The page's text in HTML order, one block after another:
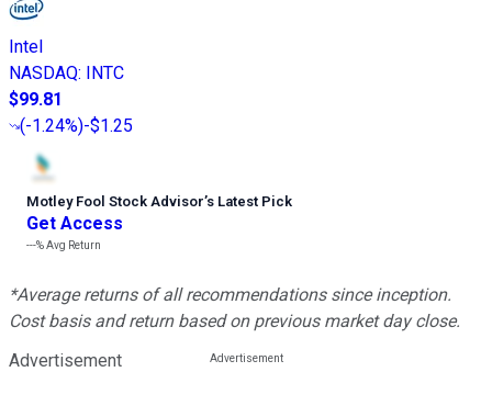
Intel
NASDAQ: INTC
$99.81
(-1.24%)-$1.25
Motley Fool Stock Advisor’s Latest Pick
Get Access
---%Avg Return
*Average returns of all recommendations since inception.
Cost basis and return based on previous market day close.
Advertisement